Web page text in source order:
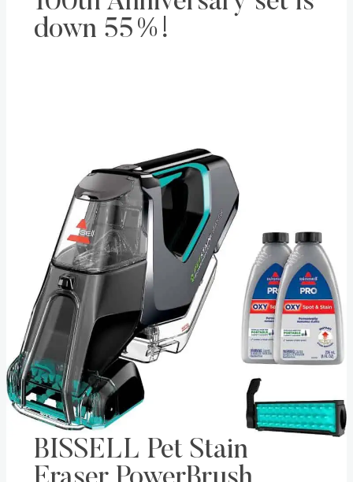
down 55%!
BISSELL Pet Stain